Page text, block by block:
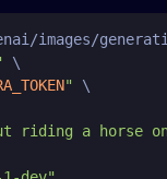
images/
\
"
\